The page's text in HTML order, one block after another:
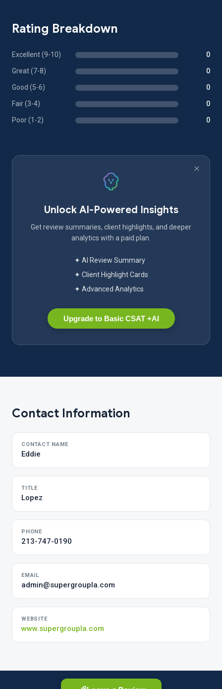
Rating Breakdown
Excellent (9-10) 0
Great (7-8) 0
Good (5-6) 0
Fair (3-4) 0
Poor (1-2) 0
Unlock AI-Powered Insights
Get review summaries, client highlights, and deeper
analytics with a paid plan.
✦ AI Review Summary
✦ Client Highlight Cards
✦ Advanced Analytics
Upgrade to Basic CSAT +AI
Contact Information
CONTACT NAME
Eddie
TITLE
Lopez
PHONE
213-747-0190
EMAIL
admin@supergroupla.com
WEBSITE
www.supergroupla.com